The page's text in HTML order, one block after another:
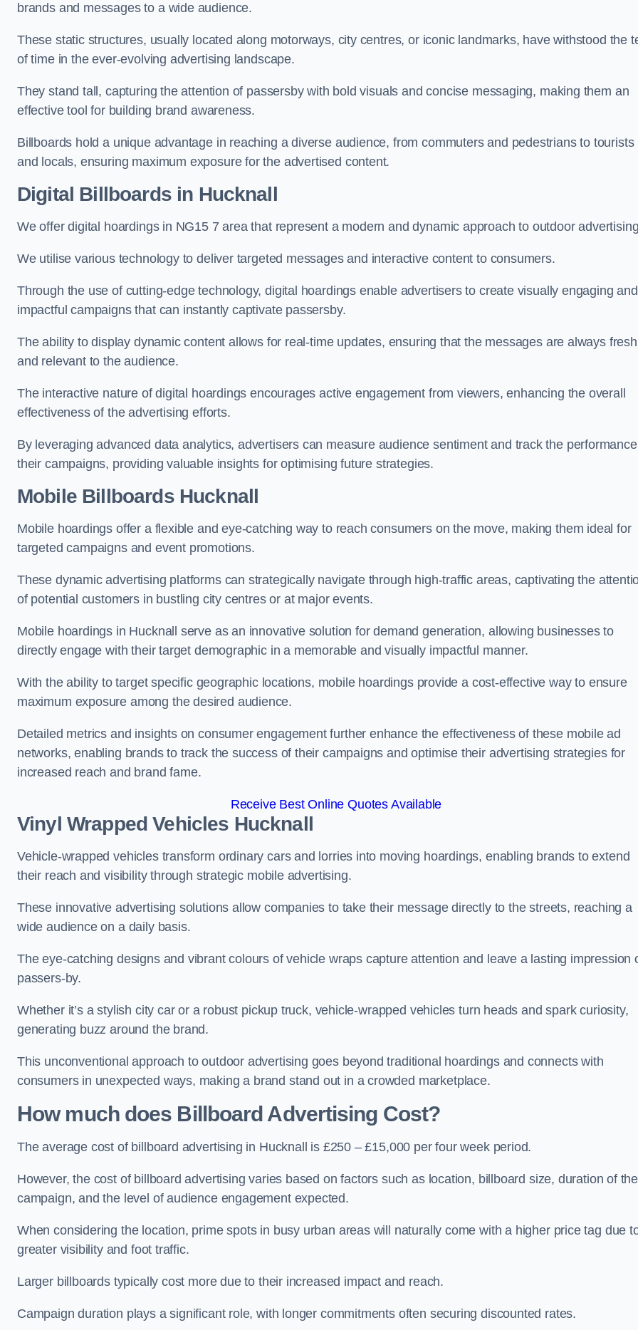
brands and messages to a wide audience.
These static structures, usually located along motorways, city centres, or iconic landmarks, have withstood the
of time in the ever-evolving advertising landscape.
They stand tall, capturing the attention of passersby with bold visuals and concise messaging, making them an
effective tool for building brand awareness.
Billboards hold a unique advantage in reaching a diverse audience, from commuters and pedestrians to tourists
and locals, ensuring maximum exposure for the advertised content.
Digital Billboards in Hucknall
We offer digital hoardings in NG15 7 area that represent a modern and dynamic approach to outdoor
We utilise various technology to deliver targeted messages and interactive content to consumers.
Through the use of cutting-edge technology, digital hoardings enable advertisers to create visually engaging and
impactful campaigns that can instantly captivate passersby.
The ability to display dynamic content allows for real-time updates, ensuring that the messages are always fresh
and relevant to the audience.
The interactive nature of digital hoardings encourages active engagement from viewers, enhancing the overall
effectiveness of the advertising efforts.
By leveraging advanced data analytics, advertisers can measure audience sentiment and track the
their campaigns, providing valuable insights for optimising future strategies.
Mobile Billboards Hucknall
Mobile hoardings offer a flexible and eye-catching way to reach consumers on the move, making them ideal for
targeted campaigns and event promotions.
These dynamic advertising platforms can strategically navigate through high-traffic areas, captivating the
of potential customers in bustling city centres or at major events.
Mobile hoardings in Hucknall serve as an innovative solution for demand generation, allowing businesses to
directly engage with their target demographic in a memorable and visually impactful manner.
With the ability to target specific geographic locations, mobile hoardings provide a cost-effective way to ensure
maximum exposure among the desired audience.
Detailed metrics and insights on consumer engagement further enhance the effectiveness of these mobile ad
networks, enabling brands to track the success of their campaigns and optimise their advertising strategies for
increased reach and brand fame.
Receive Best Online Quotes Available
Vinyl Wrapped Vehicles Hucknall
Vehicle-wrapped vehicles transform ordinary cars and lorries into moving hoardings, enabling brands to extend
their reach and visibility through strategic mobile advertising.
These innovative advertising solutions allow companies to take their message directly to the streets, reaching a
wide audience on a daily basis.
The eye-catching designs and vibrant colours of vehicle wraps capture attention and leave a lasting impression
passers-by.
Whether it’s a stylish city car or a robust pickup truck, vehicle-wrapped vehicles turn heads and spark curiosity,
generating buzz around the brand.
This unconventional approach to outdoor advertising goes beyond traditional hoardings and connects with
consumers in unexpected ways, making a brand stand out in a crowded marketplace.
How much does Billboard Advertising Cost?
The average cost of billboard advertising in Hucknall is £250 – £15,000 per four week period.
However, the cost of billboard advertising varies based on factors such as location, billboard size, duration of the
campaign, and the level of audience engagement expected.
When considering the location, prime spots in busy urban areas will naturally come with a higher price tag due
greater visibility and foot traffic.
Larger billboards typically cost more due to their increased impact and reach.
Campaign duration plays a significant role, with longer commitments often securing discounted rates.